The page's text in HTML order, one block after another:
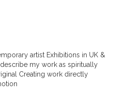
artist Exhibitions in UK &
my work as spiritually
Creating work directly